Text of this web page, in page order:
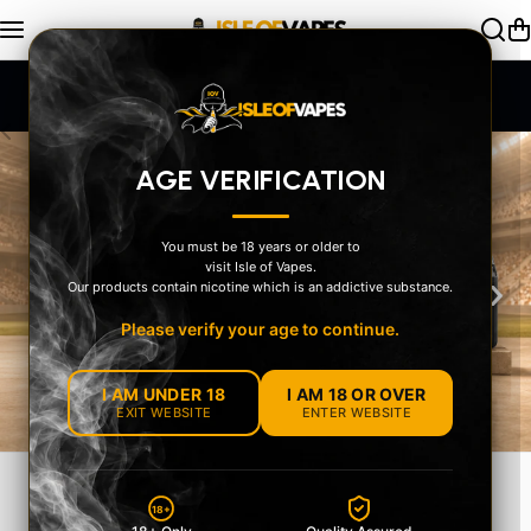
AGE VERIFICATION
You must be 18 years or older to
visit Isle of Vapes.
Our products contain nicotine which is an addictive substance.
Please verify your age to continue.
I AM UNDER 18
EXIT WEBSITE
I AM 18 OR OVER
ENTER WEBSITE
18+
Exceptional Service
MEET THE OXVA
‹ ›